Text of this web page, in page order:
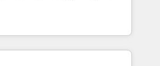
and technology to help
and grow stronger.
measurable results. Founded in
across Spain, LATAM, and
global companies in building
and customer success